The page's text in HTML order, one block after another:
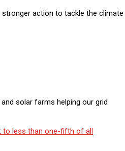
action to tackle the climate
solar farms helping our grid
to less than one-fifth of all